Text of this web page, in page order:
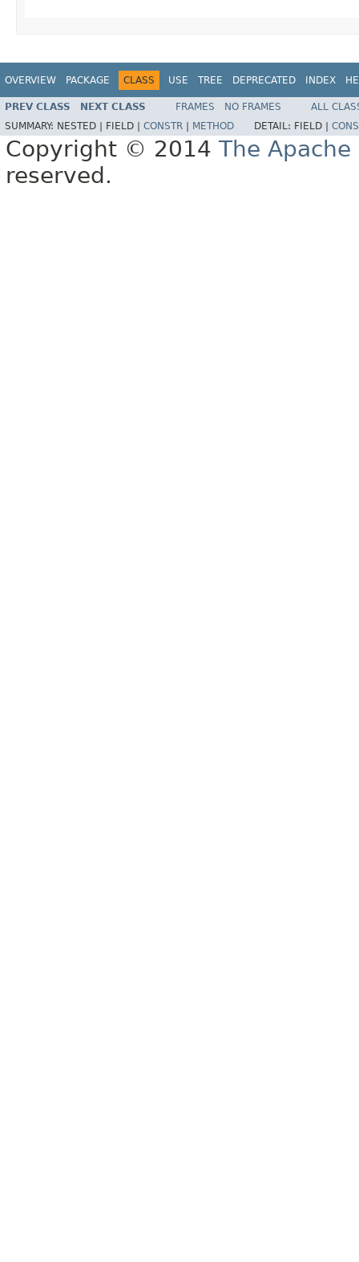
OVERVIEW PACKAGE CLASS USE TREE DEPRECATED INDEX
PREV CLASS NEXT CLASS FRAMES NO FRAMES
ALL
SUMMARY: NESTED | FIELD | CONSTR METHOD DETAIL: FIELD |
Copyright © 2014 The
reserved.